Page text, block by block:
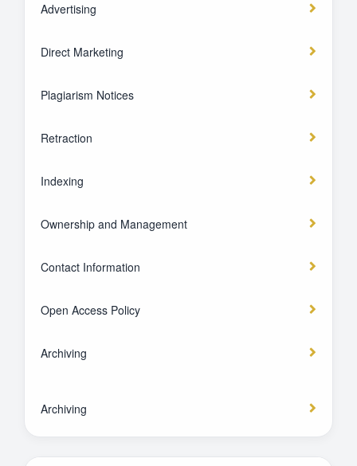
Advertising
Direct Marketing
Plagiarism Notices
Retraction
Indexing
Ownership and Management
Contact Information
Open Access Policy
Archiving
Archiving